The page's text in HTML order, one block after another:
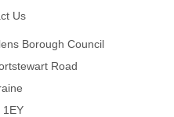
Us
Borough Council
Road
1EY